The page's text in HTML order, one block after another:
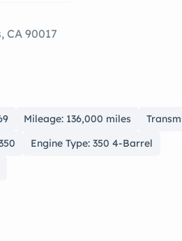
CA 90017
Mileage: 136,000 miles
Engine Type: 350 4-Barrel